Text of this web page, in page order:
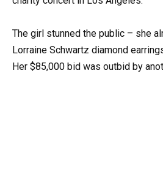
The girl stunned the public – she
Lorraine Schwartz diamond
Her $85,000 bid was outbid by